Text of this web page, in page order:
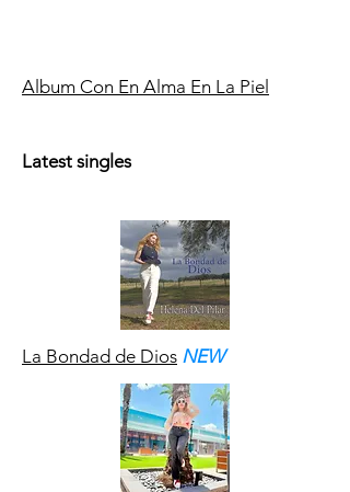
Album Con En Alma En La Piel
Latest singles
La Bondad de Dios NEW